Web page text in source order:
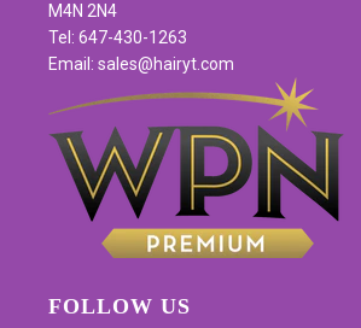
M4N 2N4
Tel: 647-430-1263
Email: sales@hairyt.com
FOLLOW US